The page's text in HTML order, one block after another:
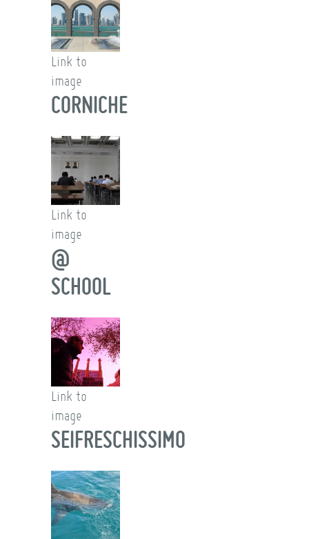
Link to
image
CORNICHE
Link to
image
@
SCHOOL
Link to
image
SEIFRESCHISSIMO